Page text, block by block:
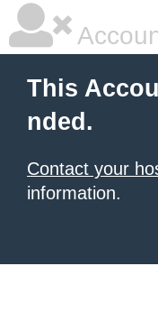
This
nded.
Contact your
information.